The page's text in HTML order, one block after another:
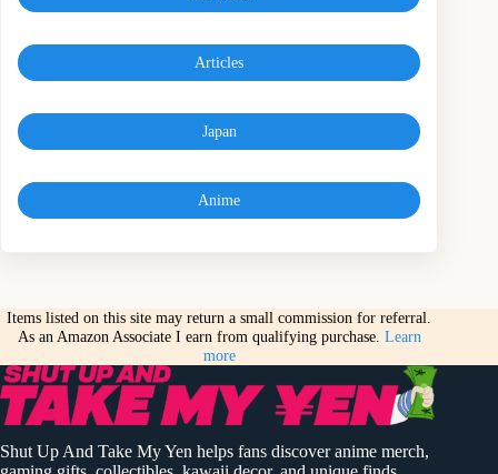
Articles
Japan
Anime
Items listed on this site may return a small commission for referral.
As an Amazon Associate I earn from qualifying purchase. Learn
more
Shut Up And Take My Yen helps fans discover anime merch,